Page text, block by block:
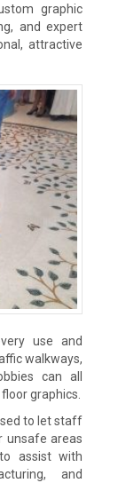
graphic
and expert
attractive
use and
walkways,
can all
graphics.
to let staff
unsafe areas
assist with
and